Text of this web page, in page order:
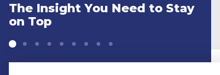
The Insight You Need to Stay
on Top